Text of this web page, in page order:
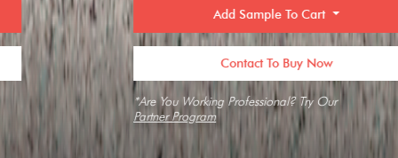
Add Sample To Cart
Contact To Buy Now
*Are You Working Professional? Try Our
Partner Program